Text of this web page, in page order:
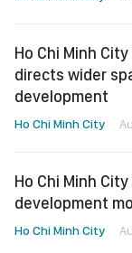
Ho Chi Minh
directs wider
development
Ho Chi Minh City
Ho Chi Minh
development
Ho Chi Minh City